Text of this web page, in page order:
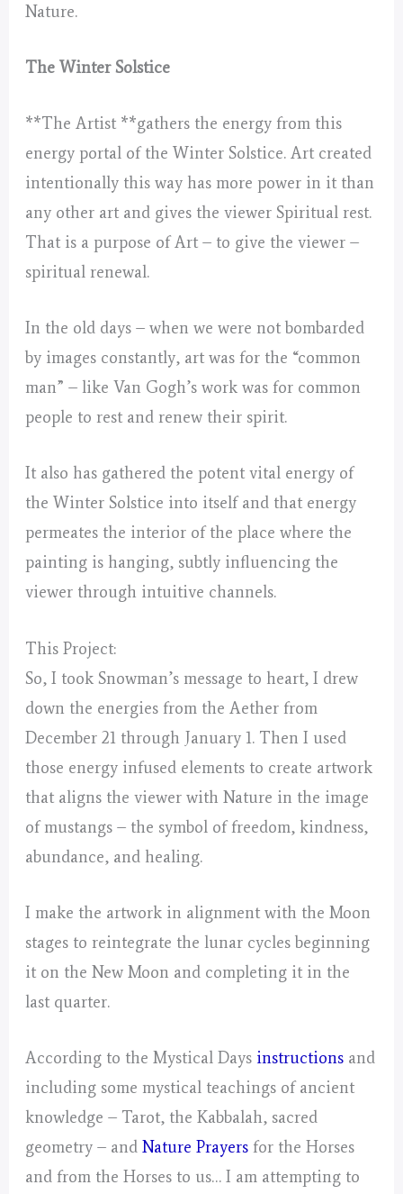
Nature.
The Winter Solstice
**The Artist **gathers the energy from this
energy portal of the Winter Solstice. Art created
intentionally this way has more power in it than
any other art and gives the viewer Spiritual rest.
That is a purpose of Art – to give the viewer –
spiritual renewal.
In the old days – when we were not bombarded
by images constantly, art was for the “common
man” – like Van Gogh’s work was for common
people to rest and renew their spirit.
It also has gathered the potent vital energy of
the Winter Solstice into itself and that energy
permeates the interior of the place where the
painting is hanging, subtly influencing the
viewer through intuitive channels.
This Project:
So, I took Snowman’s message to heart, I drew
down the energies from the Aether from
December 21 through January 1. Then I used
those energy infused elements to create artwork
that aligns the viewer with Nature in the image
of mustangs – the symbol of freedom, kindness,
abundance, and healing.
I make the artwork in alignment with the Moon
stages to reintegrate the lunar cycles beginning
it on the New Moon and completing it in the
last quarter.
According to the Mystical Days instructions and
including some mystical teachings of ancient
knowledge – Tarot, the Kabbalah, sacred
geometry – andNature Prayers for the Horses
and from the Horses to us… I am attempting to